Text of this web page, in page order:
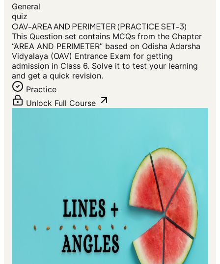
General
quiz
OAV-AREA AND PERIMETER (PRACTICE SET-3)
This Question set contains MCQs from the Chapter
“AREA AND PERIMETER” based on Odisha Adarsha
Vidyalaya (OAV) Entrance Exam for getting
admission in Class 6. Solve it to test your learning
and get a quick revision.
Practice
Unlock Full Course